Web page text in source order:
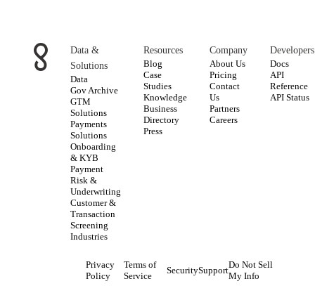
Data &
Solutions
Data
Gov Archive
GTM
Solutions
Payments
Solutions
Onboarding
& KYB
Payment
Risk &
Underwriting
Customer &
Transaction
Screening
Industries
Resources
Blog
Case
Studies
Knowledge
Business
Directory
Press
Company
About Us
Pricing
Contact
Us
Partners
Careers
Developers
Docs
API
Reference
API Status
Privacy
Policy
Terms of
Service
SecuritySupport
Do Not Sell
My Info